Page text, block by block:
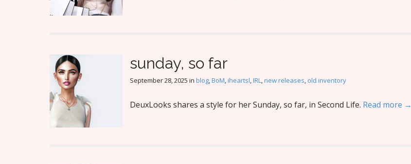
sunday, so far
September 28, 2025 in blog,BoM,iheartsl,IRL,new releases, old inventory
DeuxLooks shares a style for her Sunday, so far, in Second Life. Read more →